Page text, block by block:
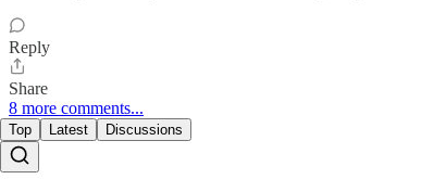
Reply
Share
8 more comments...
Top Latest Discussions